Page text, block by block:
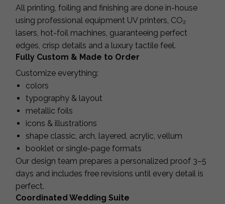
All printing, foiling and finishing are done in-house
using professional equipment UV printers, CO₂
lasers, hot-foil machines, guaranteeing perfect
edges, crisp details and a luxury tactile feel.
Fully Custom & Made to Order
Customize everything:
colors
typography & layout
metallic foils
icons & illustrations
shape classic, arch, layered, acrylic, vellum
booklet or single-page formats
Our design team prepares a personalized proof 3–5
days and includes free revisions until every detail is
perfect.
Coordinated Wedding Suite